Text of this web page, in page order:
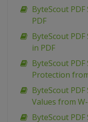
ByteScout
PDF
ByteScout PDF
in PDF
ByteScout PDF
Protection
ByteScout PDF
Values from
ByteScout PDF